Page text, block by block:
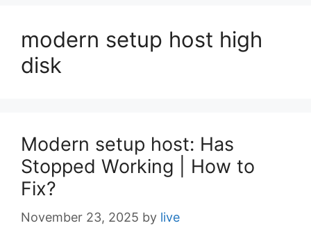
modern setup host high
disk
Modern setup host: Has
Stopped Working | How to
Fix?
November 23, 2025 by live